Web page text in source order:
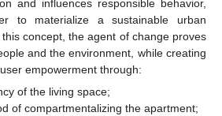
and influences responsible behavior,
to materialize a sustainable urban
concept, the agent of change proves
and the environment, while creating
empowerment through:
of the living space;
of compartmentalizing the apartment;